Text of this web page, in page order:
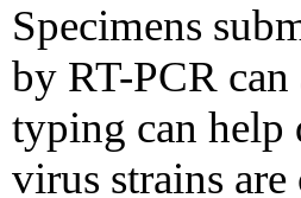
Specimens
by RT-PCR
typing can help
virus strains